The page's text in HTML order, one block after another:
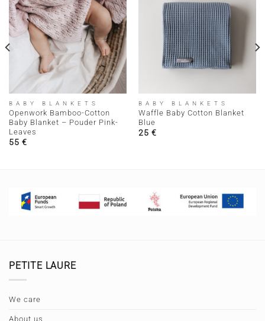
BABY BLANKETS
Openwork Bamboo-Cotton
Baby Blanket – Pouder Pink-
Leaves
55 €
BABY BLANKETS
Waffle Baby Cotton Blanket
Blue
25 €
PETITE LAURE
We care
About us